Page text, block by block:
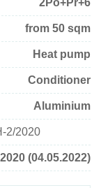
2Po+Pr+6
from 50 sqm
Heat pump
Conditioner
Aluminium
2/2020
(04.05.2022)